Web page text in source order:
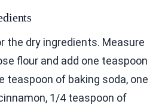
the dry ingredients. Measure
flour and add one teaspoon
teaspoon of baking soda, one
1/4 teaspoon of